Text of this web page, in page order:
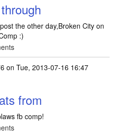
the other day,Broken City on
:)
on Tue, 2013-07-16 16:47
from
fb comp!